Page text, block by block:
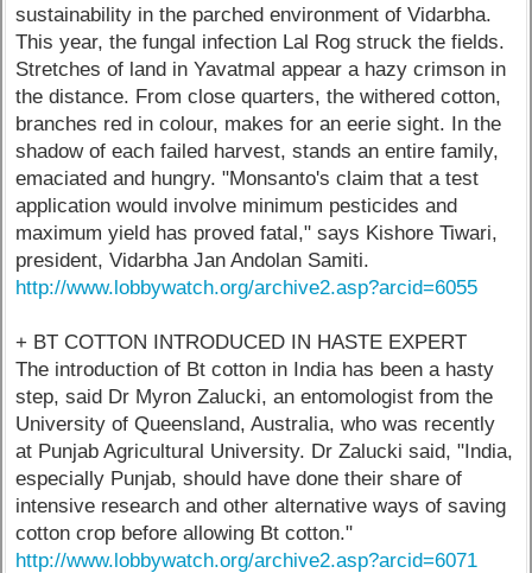
sustainability in the parched environment of Vidarbha.
This year, the fungal infection Lal Rog struck the fields.
Stretches of land in Yavatmal appear a hazy crimson in
the distance. From close quarters, the withered cotton,
branches red in colour, makes for an eerie sight. In the
shadow of each failed harvest, stands an entire family,
emaciated and hungry. "Monsanto's claim that a test
application would involve minimum pesticides and
maximum yield has proved fatal," says Kishore Tiwari,
president, Vidarbha Jan Andolan Samiti.
http://www.lobbywatch.org/archive2.asp?arcid=6055
+ BT COTTON INTRODUCED IN HASTE EXPERT
The introduction of Bt cotton in India has been a hasty
step, said Dr Myron Zalucki, an entomologist from the
University of Queensland, Australia, who was recently
at Punjab Agricultural University. Dr Zalucki said, "India,
especially Punjab, should have done their share of
intensive research and other alternative ways of saving
cotton crop before allowing Bt cotton."
http://www.lobbywatch.org/archive2.asp?arcid=6071